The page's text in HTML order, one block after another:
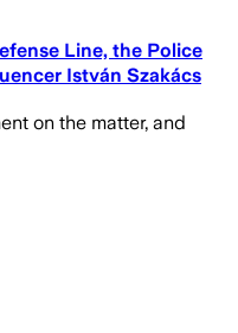
Line, the Police
István Szakács
on the matter, and